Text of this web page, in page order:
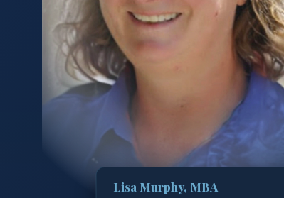
Lisa Murphy, MBA